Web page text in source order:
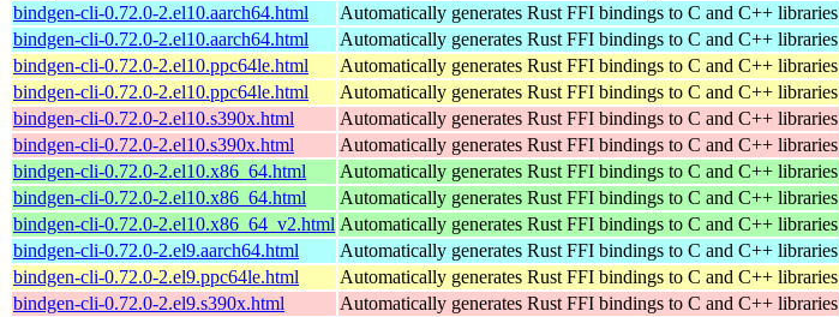
bindgen-cli-0.72.0-2.el10.aarch64.html
Automatically generates Rust FFI bindings to C and C++ libraries
bindgen-cli-0.72.0-2.el10.aarch64.html
Automatically generates Rust FFI bindings to C and C++ libraries
bindgen-cli-0.72.0-2.el10.ppc64le.html
Automatically generates Rust FFI bindings to C and C++ libraries
bindgen-cli-0.72.0-2.el10.ppc64le.html
Automatically generates Rust FFI bindings to C and C++ libraries
bindgen-cli-0.72.0-2.el10.s390x.html
Automatically generates Rust FFI bindings to C and C++ libraries
bindgen-cli-0.72.0-2.el10.s390x.html
Automatically generates Rust FFI bindings to C and C++ libraries
bindgen-cli-0.72.0-2.el10.x86_64.html
Automatically generates Rust FFI bindings to C and C++ libraries
bindgen-cli-0.72.0-2.el10.x86_64.html
Automatically generates Rust FFI bindings to C and C++ libraries
bindgen-cli-0.72.0-2.el10.x86_64_v2.html Automatically generates Rust FFI bindings to C and C++ libraries
bindgen-cli-0.72.0-2.el9.aarch64.html
Automatically generates Rust FFI bindings to C and C++ libraries
bindgen-cli-0.72.0-2.el9.ppc64le.html
Automatically generates Rust FFI bindings to C and C++ libraries
bindgen-cli-0.72.0-2.el9.s390x.html
Automatically generates Rust FFI bindings to C and C++ libraries